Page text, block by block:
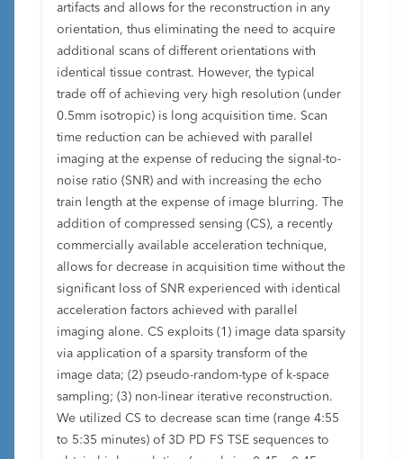
artifacts and allows for the reconstruction in any
orientation, thus eliminating the need to acquire
additional scans of different orientations with
identical tissue contrast. However, the typical
trade off of achieving very high resolution (under
0.5mm isotropic) is long acquisition time. Scan
time reduction can be achieved with parallel
imaging at the expense of reducing the signal-to-
noise ratio (SNR) and with increasing the echo
train length at the expense of image blurring. The
addition of compressed sensing (CS), a recently
commercially available acceleration technique,
allows for decrease in acquisition time without the
significant loss of SNR experienced with identical
acceleration factors achieved with parallel
imaging alone. CS exploits (1) image data sparsity
via application of a sparsity transform of the
image data; (2) pseudo-random-type of k-space
sampling; (3) non-linear iterative reconstruction.
We utilized CS to decrease scan time (range 4:55
to 5:35 minutes) of 3D PD FS TSE sequences to